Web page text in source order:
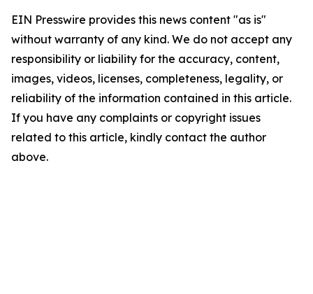
EIN Presswire provides this news content "as is"
without warranty of any kind. We do not accept any
responsibility or liability for the accuracy, content,
images, videos, licenses, completeness, legality, or
reliability of the information contained in this article.
If you have any complaints or copyright issues
related to this article, kindly contact the author
above.